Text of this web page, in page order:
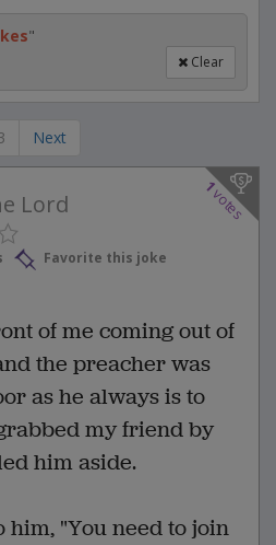
"
Clear
Next
1
votes
Lord
Favorite this joke
of me coming out of
the preacher was
as he always is to
my friend by
him aside.
him, "You need to join